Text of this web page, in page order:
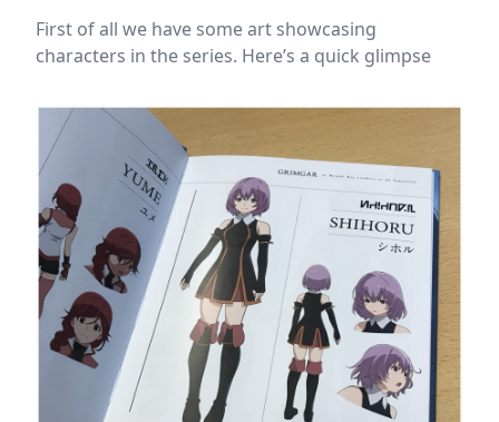
First of all we have some art showcasing
characters in the series. Here’s a quick glimpse